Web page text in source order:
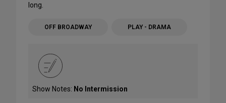
long.
OFF BROADWAY PLAY - DRAMA
Show Notes: No Intermission